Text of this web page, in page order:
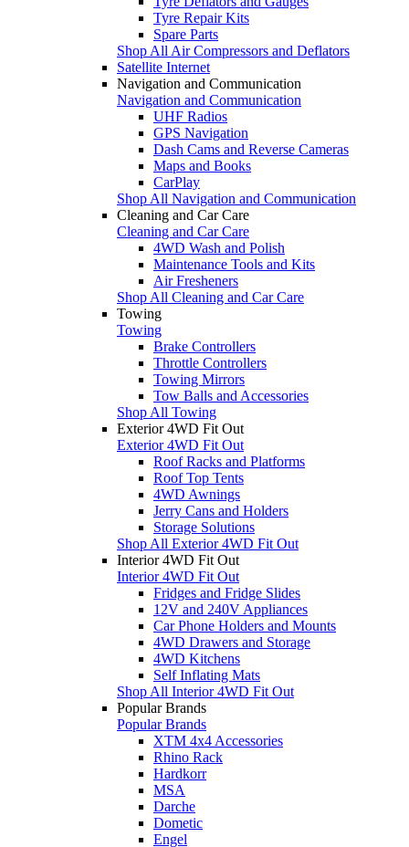
Tyre Repair Kits
Spare Parts
Shop All Air Compressors and Deflators
Satellite Internet
Navigation and Communication
Navigation and Communication
UHF Radios
GPS Navigation
Dash Cams and Reverse Cameras
Maps and Books
CarPlay
Shop All Navigation and Communication
Cleaning and Car Care
Cleaning and Car Care
4WD Wash and Polish
Maintenance Tools and Kits
Air Fresheners
Shop All Cleaning and Car Care
Towing
Towing
Brake Controllers
Throttle Controllers
Towing Mirrors
Tow Balls and Accessories
Shop All Towing
Exterior 4WD Fit Out
Exterior 4WD Fit Out
Roof Racks and Platforms
Roof Top Tents
4WD Awnings
Jerry Cans and Holders
Storage Solutions
Shop All Exterior 4WD Fit Out
Interior 4WD Fit Out
Interior 4WD Fit Out
Fridges and Fridge Slides
12V and 240V Appliances
Car Phone Holders and Mounts
4WD Drawers and Storage
4WD Kitchens
Self Inflating Mats
Shop All Interior 4WD Fit Out
Popular Brands
Popular Brands
XTM 4x4 Accessories
Rhino Rack
Hardkorr
MSA
Darche
Dometic
Engel